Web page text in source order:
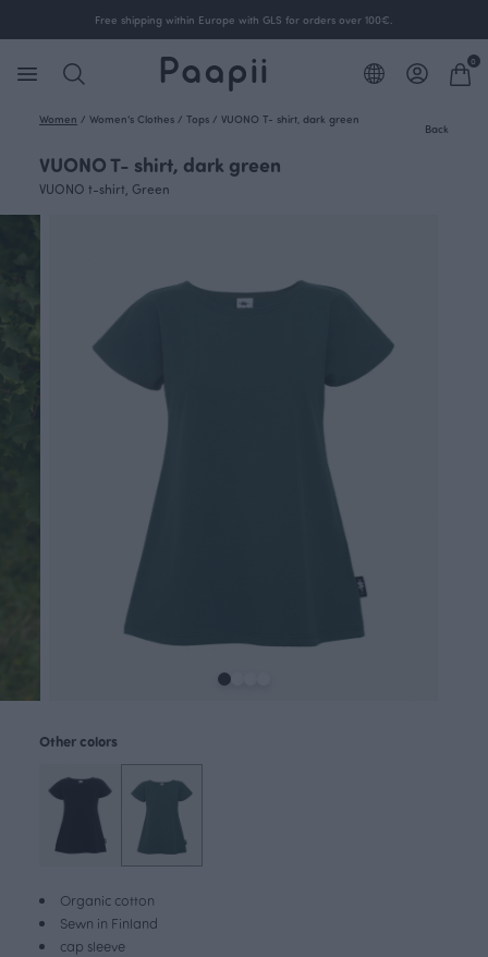
Free shipping within Europe with GLS for orders over 100€.
0
Women / Women's Clothes / Tops / VUONO T- shirt, dark green
Back
VUONO T- shirt, dark green
VUONO t-shirt, Green
Organic cotton
Sewn in Finland
cap sleeve
Other colors